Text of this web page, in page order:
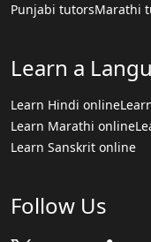
Punjabi tutorsMarathi
Learn a
Learn Hindi online
Learn Marathi online
Learn Sanskrit online
Follow Us